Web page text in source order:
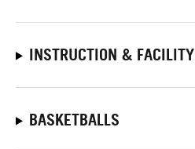
INSTRUCTION & FACILITY
BASKETBALLS